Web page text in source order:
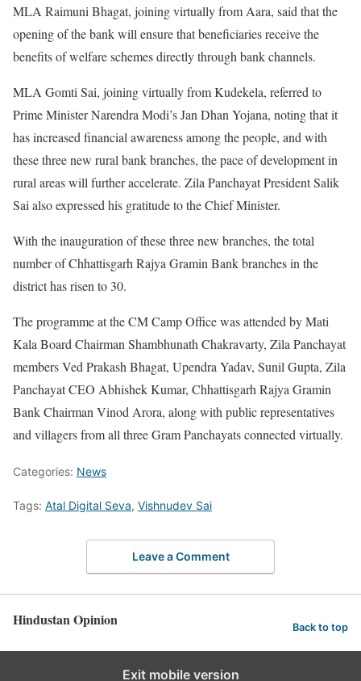
MLA Raimuni Bhagat, joining virtually from Aara, said that the
opening of the bank will ensure that beneficiaries receive the
benefits of welfare schemes directly through bank channels.
MLA Gomti Sai, joining virtually from Kudekela, referred to
Prime Minister Narendra Modi’s Jan Dhan Yojana, noting that it
has increased financial awareness among the people, and with
these three new rural bank branches, the pace of development in
rural areas will further accelerate. Zila Panchayat President Salik
Sai also expressed his gratitude to the Chief Minister.
With the inauguration of these three new branches, the total
number of Chhattisgarh Rajya Gramin Bank branches in the
district has risen to 30.
The programme at the CM Camp Office was attended by Mati
Kala Board Chairman Shambhunath Chakravarty, Zila Panchayat
members Ved Prakash Bhagat, Upendra Yadav, Sunil Gupta, Zila
Panchayat CEO Abhishek Kumar, Chhattisgarh Rajya Gramin
Bank Chairman Vinod Arora, along with public representatives
and villagers from all three Gram Panchayats connected virtually.
Categories: News
Tags: Atal Digital Seva, Vishnudev Sai
Leave a Comment
Hindustan Opinion Back to top
Exit mobile version